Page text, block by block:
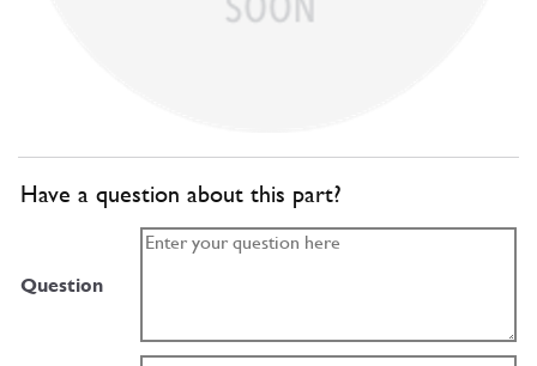
Have a question about this part?
Question